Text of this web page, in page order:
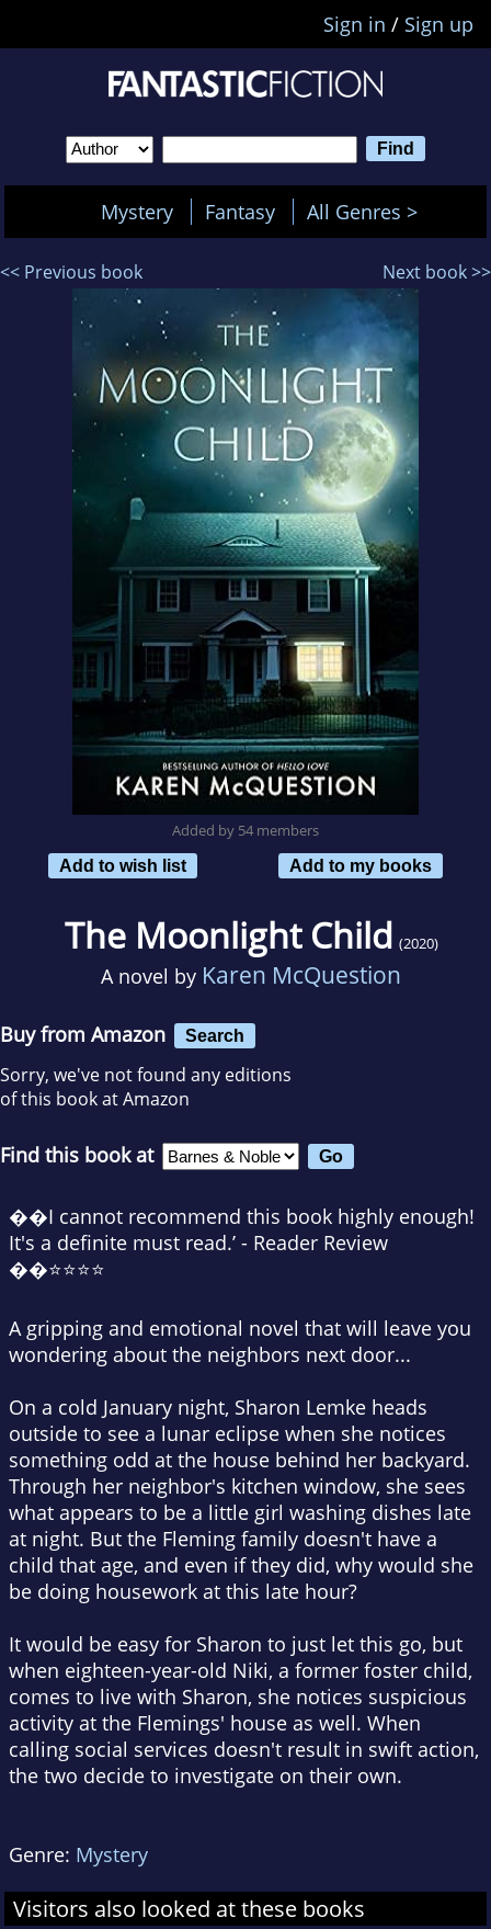
Sign in / Sign up
Mystery Fantasy All Genres >
<< Previous book Next book >>
Added by 54 members
Add to wish list
Add to my books
The Moonlight Child (2020)
A novel by Karen McQuestion
Buy from Amazon Search
Sorry, we've not found any editions
of this book at Amazon
Find this book at
��I cannot recommend this book highly enough!
It's a definite must read.’ - Reader Review
��⭐⭐⭐⭐
A gripping and emotional novel that will leave you
wondering about the neighbors next door...
On a cold January night, Sharon Lemke heads
outside to see a lunar eclipse when she notices
something odd at the house behind her backyard.
Through her neighbor's kitchen window, she sees
what appears to be a little girl washing dishes late
at night. But the Fleming family doesn't have a
child that age, and even if they did, why would she
be doing housework at this late hour?
It would be easy for Sharon to just let this go, but
when eighteen-year-old Niki, a former foster child,
comes to live with Sharon, she notices suspicious
activity at the Flemings' house as well. When
calling social services doesn't result in swift action,
the two decide to investigate on their own.
Genre: Mystery
Visitors also looked at these books